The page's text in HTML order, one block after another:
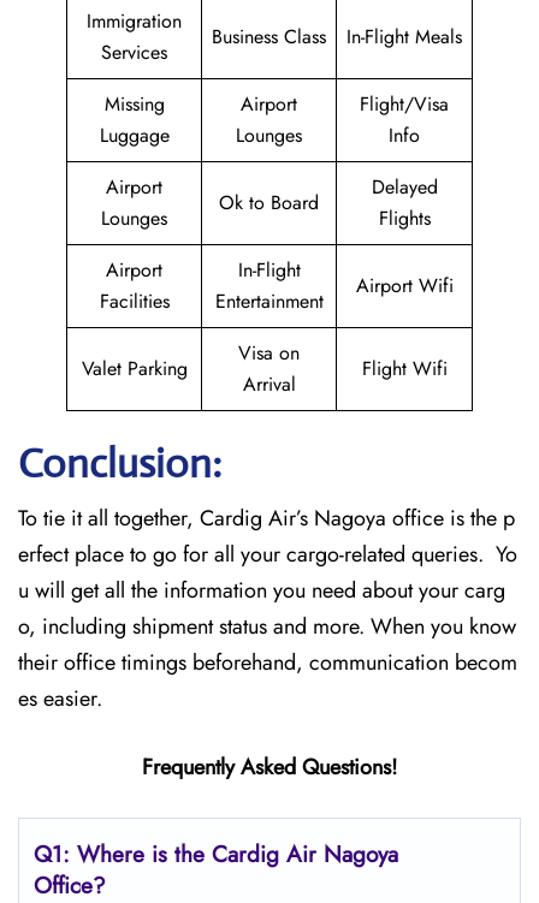
Immigration
Services
Business Class In-Flight Meals
Missing
Luggage
Airport
Lounges
Flight/Visa
Info
Airport
Lounges
Ok to Board
Delayed
Flights
Airport
Facilities
In-Flight
Entertainment
Airport Wifi
Valet Parking
Visa on
Arrival
Flight Wifi
Conclusion:
To tie it all together, Cardig Air’s Nagoya office is the p
erfect place to go for all your cargo-related queries. Yo
u will get all the information you need about your carg
o, including shipment status and more. When you know
their office timings beforehand, communication becom
es easier.
Frequently Asked Questions!
Q1: Where is the Cardig Air Nagoya
Office?